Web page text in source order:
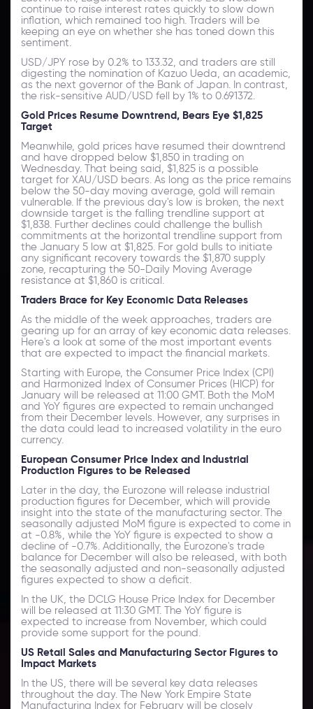
continue to raise interest rates quickly to slow down
inflation, which remained too high. Traders will be
keeping an eye on whether she has toned down this
sentiment.
USD/JPY rose by 0.2% to 133.32, and traders are still
digesting the nomination of Kazuo Ueda, an academic,
as the next governor of the Bank of Japan. In contrast,
the risk-sensitive AUD/USD fell by 1% to 0.691372.
Gold Prices Resume Downtrend, Bears Eye $1,825
Target
Meanwhile, gold prices have resumed their downtrend
and have dropped below $1,850 in trading on
Wednesday. That being said, $1,825 is a possible
target for XAU/USD bears. As long as the price remains
below the 50-day moving average, gold will remain
vulnerable. If the previous day's low is broken, the next
downside target is the falling trendline support at
$1,838. Further declines could challenge the bullish
commitments at the horizontal trendline support from
the January 5 low at $1,825. For gold bulls to initiate
any significant recovery towards the $1,870 supply
zone, recapturing the 50-Daily Moving Average
resistance at $1,860 is critical.
Traders Brace for Key Economic Data Releases
As the middle of the week approaches, traders are
gearing up for an array of key economic data releases.
Here's a look at some of the most important events
that are expected to impact the financial markets.
Starting with Europe, the Consumer Price Index (CPI)
and Harmonized Index of Consumer Prices (HICP) for
January will be released at 11:00 GMT. Both the MoM
and YoY figures are expected to remain unchanged
from their December levels. However, any surprises in
the data could lead to increased volatility in the euro
currency.
European Consumer Price Index and Industrial
Production Figures to be Released
Later in the day, the Eurozone will release industrial
production figures for December, which will provide
insight into the state of the manufacturing sector. The
seasonally adjusted MoM figure is expected to come in
at -0.8%, while the YoY figure is expected to show a
decline of -0.7%. Additionally, the Eurozone's trade
balance for December will also be released, with both
the seasonally adjusted and non-seasonally adjusted
figures expected to show a deficit.
In the UK, the DCLG House Price Index for December
will be released at 11:30 GMT. The YoY figure is
expected to increase from November, which could
provide some support for the pound.
US Retail Sales and Manufacturing Sector Figures to
Impact Markets
In the US, there will be several key data releases
throughout the day. The New York Empire State
Manufacturing Index for February will be closely